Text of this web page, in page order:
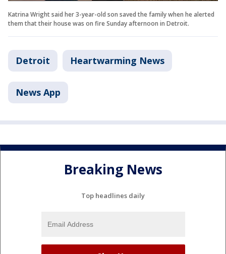
Katrina Wright said her 3-year-old son saved the family when he alerted
them that their house was on fire Sunday afternoon in Detroit.
Detroit Heartwarming News
News App
Breaking News
Top headlines daily